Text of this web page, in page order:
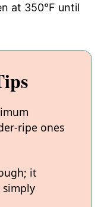
at 350°F until
ripe ones
it
simply